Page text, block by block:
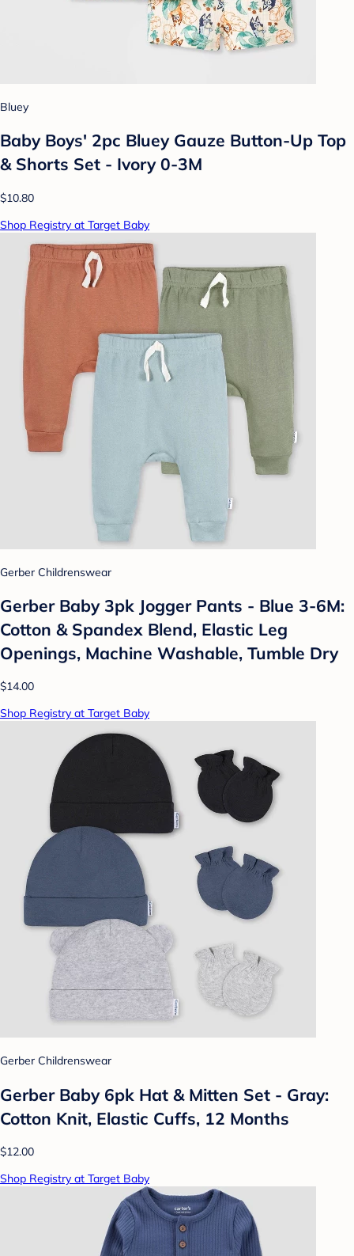
Bluey
Baby Boys' 2pc Bluey Gauze Button-Up Top
& Shorts Set - Ivory 0-3M
$10.80
Shop Registry at Target Baby
Gerber Childrenswear
Gerber Baby 3pk Jogger Pants - Blue 3-6M:
Cotton & Spandex Blend, Elastic Leg
Openings, Machine Washable, Tumble Dry
$14.00
Shop Registry at Target Baby
Gerber Childrenswear
Gerber Baby 6pk Hat & Mitten Set - Gray:
Cotton Knit, Elastic Cuffs, 12 Months
$12.00
Shop Registry at Target Baby